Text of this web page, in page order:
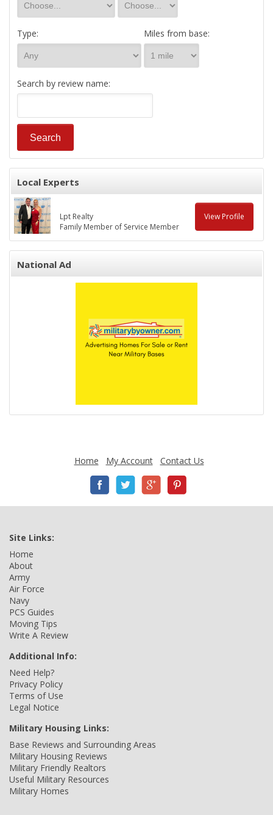
Type: Miles from base:
Search by review name:
Local Experts
Lpt Realty
Family Member of Service Member
View Profile
National Ad
Home My Account Contact Us
Site Links:
Home
About
Army
Air Force
Navy
PCS Guides
Moving Tips
Write A Review
Additional Info:
Need Help?
Privacy Policy
Terms of Use
Legal Notice
Military Housing Links:
Base Reviews and Surrounding Areas
Military Housing Reviews
Military Friendly Realtors
Useful Military Resources
Military Homes